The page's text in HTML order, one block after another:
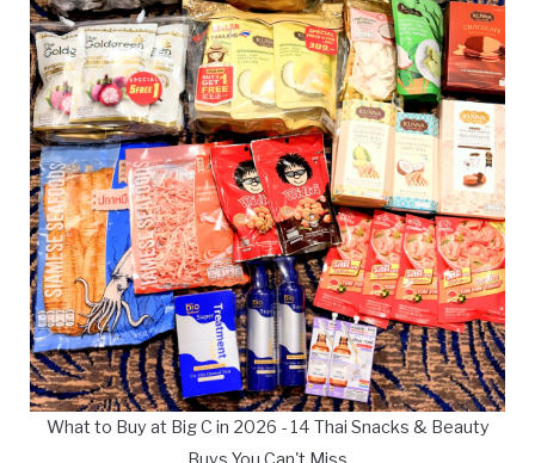
What to Buy at Big C in 2026 - 14 Thai Snacks & Beauty